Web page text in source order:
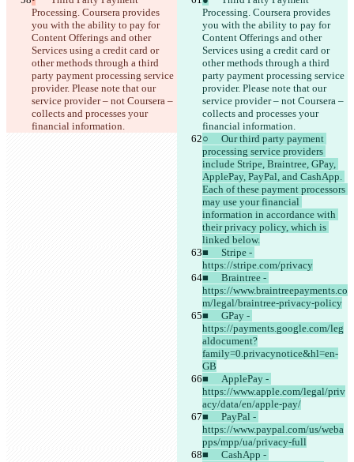
Processing. Coursera provides
you with the ability to pay for
Content Offerings and other
Services using a credit card or
other methods through a third
party payment processing service
provider. Please note that our
service provider – not Coursera –
collects and processes your
financial information.
Processing. Coursera provides
you with the ability to pay for
Content Offerings and other
Services using a credit card or
other methods through a third
party payment processing service
provider. Please note that our
service provider – not Coursera –
collects and processes your
financial information.
○	Our third party payment
processing service providers
include Stripe, Braintree, GPay,
ApplePay, PayPal, and CashApp.
Each of these payment processors
may use your financial
information in accordance with
their privacy policy, which is
linked below.
■	Stripe -
https://stripe.com/privacy
■	Braintree -
https://www.braintreepayments.co
m/legal/braintree-privacy-policy
■	GPay -
https://payments.google.com/leg
aldocument?
family=0.privacynotice&hl=en-
GB
■	ApplePay -
https://www.apple.com/legal/priv
acy/data/en/apple-pay/
■	PayPal -
https://www.paypal.com/us/weba
pps/mpp/ua/privacy-full
■	CashApp -